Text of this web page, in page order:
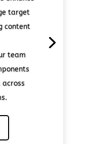
target
content
team